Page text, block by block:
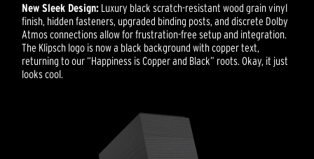
New Sleek Design: Luxury black scratch-resistant wood grain vinyl
finish, hidden fasteners, upgraded binding posts, and discrete Dolby
Atmos connections allow for frustration-free setup and integration.
The Klipsch logo is now a black background with copper text,
returning to our “Happiness is Copper and Black” roots. Okay, it just
looks cool.